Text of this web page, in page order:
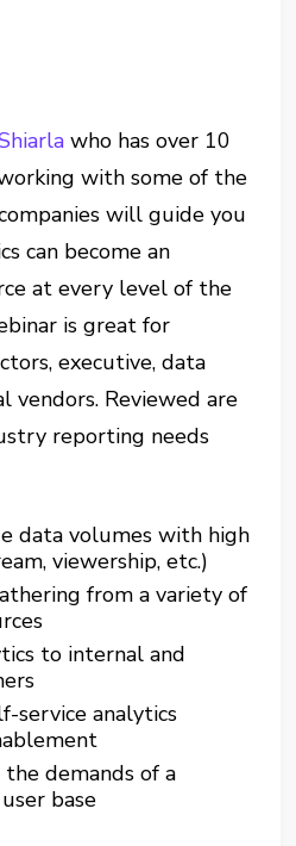
who has over 10
with some of the
will guide you
can become an
at every level of the
is great for
executive, data
vendors. Reviewed are
reporting needs
data volumes with high
viewership, etc.)
from a variety of
to internal and
service analytics
demands of a
base